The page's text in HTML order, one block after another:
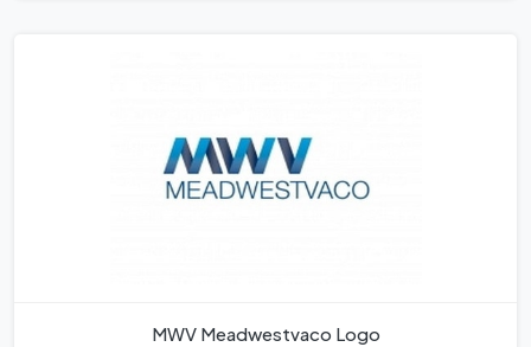
MWV Meadwestvaco Logo